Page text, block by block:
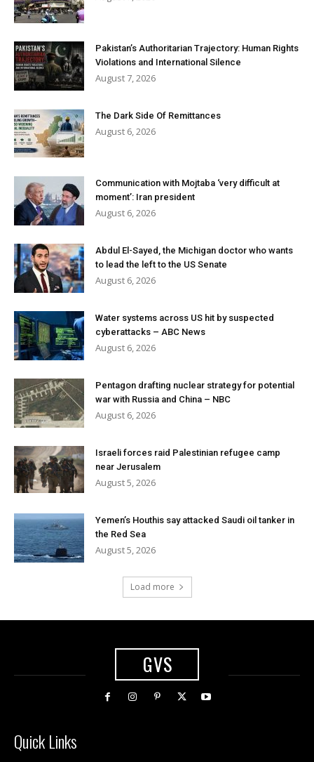
Pakistan’s Authoritarian Trajectory: Human Rights
Violations and International Silence
August 7, 2026
The Dark Side Of Remittances
August 6, 2026
Communication with Mojtaba ‘very difficult at
moment’: Iran president
August 6, 2026
Abdul El-Sayed, the Michigan doctor who wants
to lead the left to the US Senate
August 6, 2026
Water systems across US hit by suspected
cyberattacks – ABC News
August 6, 2026
Pentagon drafting nuclear strategy for potential
war with Russia and China – NBC
August 6, 2026
Israeli forces raid Palestinian refugee camp
near Jerusalem
August 5, 2026
Yemen’s Houthis say attacked Saudi oil tanker in
the Red Sea
August 5, 2026
Load more
GVS
Quick Links